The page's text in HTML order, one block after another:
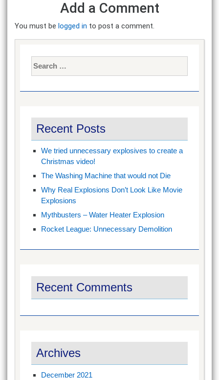
Add a Comment
You must be logged in to post a comment.
Recent Posts
We tried unnecessary explosives to create a
Christmas video!
The Washing Machine that would not Die
Why Real Explosions Don’t Look Like Movie
Explosions
Mythbusters – Water Heater Explosion
Rocket League: Unnecessary Demolition
Recent Comments
Archives
December 2021